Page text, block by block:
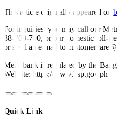
This article originally appeared on
For inquiries, you may call our
88-700-700, or our domestic toll-
or send an e-mail to
Metrobank is regulated by the
Website: https://www.bsp.gov.ph
Quick Links